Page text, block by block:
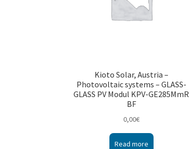
Kioto Solar, Austria –
Photovoltaic systems – GLASS-
GLASS PV Modul KPV-GE285MmR
BF
0,00€
Read more